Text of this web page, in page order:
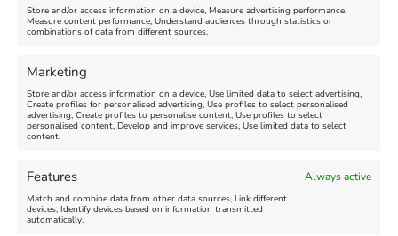
Store and/or access information on a device, Measure advertising performance,
Measure content performance, Understand audiences through statistics or
combinations of data from different sources.
Marketing
Store and/or access information on a device, Use limited data to select advertising,
Create profiles for personalised advertising, Use profiles to select personalised
advertising, Create profiles to personalise content, Use profiles to select
personalised content, Develop and improve services, Use limited data to select
content.
Features Always active
Match and combine data from other data sources, Link different
devices, Identify devices based on information transmitted
automatically.
FEATURED
Summer Funfair